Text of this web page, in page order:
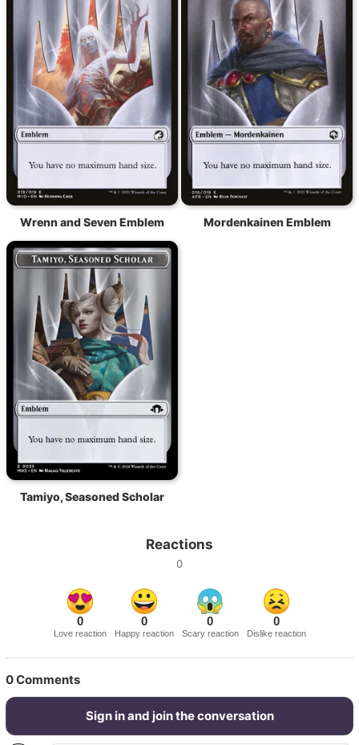
Wrenn and Seven Emblem Mordenkainen Emblem
Tamiyo, Seasoned Scholar
Reactions
0
0
Love reaction
0
Happy reaction
0
Scary reaction
0
Dislike reaction
0Comments
Sign in and join the conversation